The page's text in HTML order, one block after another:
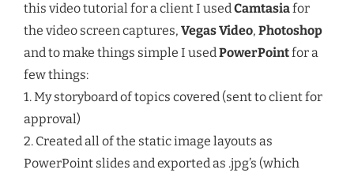
this video tutorial for a client I usedCamtasiafor
the video screen captures, Vegas Video, Photoshop
and to make things simple I usedPowerPointfor a
few things:
1. My storyboard of topics covered (sent to client for
approval)
2. Created all of the static image layouts as
PowerPoint slides and exported as .jpg’s (which